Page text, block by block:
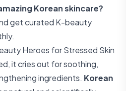
Korean skincare?
get curated K-beauty
Heroes for Stressed Skin
it cries out for soothing,
ingredients. Korean